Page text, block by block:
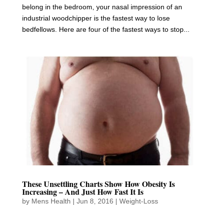
belong in the bedroom, your nasal impression of an
industrial woodchipper is the fastest way to lose
bedfellows. Here are four of the fastest ways to stop...
These Unsettling Charts Show How Obesity Is
Increasing – And Just How Fast It Is
by Mens Health | Jun 8, 2016 | Weight-Loss